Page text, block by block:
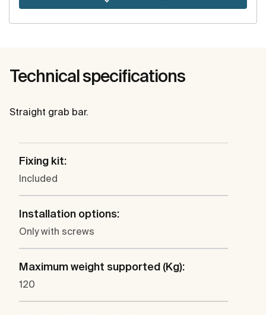
Technical specifications
Straight grab bar.
Fixing kit:
Included
Installation options:
Only with screws
Maximum weight supported (Kg):
120